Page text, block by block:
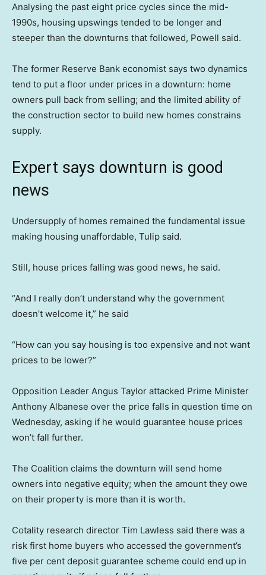
Analysing the past eight price cycles since the mid-
1990s, housing upswings tended to be longer and
steeper than the downturns that followed, Powell said.
The former Reserve Bank economist says two dynamics
tend to put a floor under prices in a downturn: home
owners pull back from selling; and the limited ability of
the construction sector to build new homes constrains
supply.
Expert says downturn is good
news
Undersupply of homes remained the fundamental issue
making housing unaffordable, Tulip said.
Still, house prices falling was good news, he said.
“And I really don’t understand why the government
doesn’t welcome it,” he said
“How can you say housing is too expensive and not want
prices to be lower?”
Opposition Leader Angus Taylor attacked Prime Minister
Anthony Albanese over the price falls in question time on
Wednesday, asking if he would guarantee house prices
won’t fall further.
The Coalition claims the downturn will send home
owners into negative equity; when the amount they owe
on their property is more than it is worth.
Cotality research director Tim Lawless said there was a
risk first home buyers who accessed the government’s
five per cent deposit guarantee scheme could end up in